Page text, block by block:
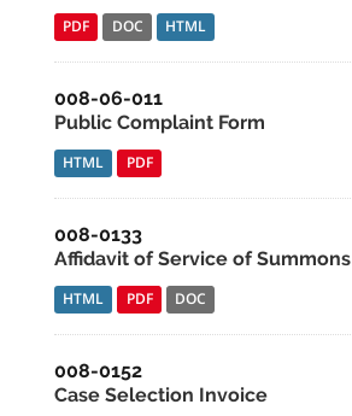
PDF DOC HTML
008-06-011
Public Complaint Form
HTML PDF
008-0133
Affidavit of Service of Summons
HTML PDF DOC
008-0152
Case Selection Invoice